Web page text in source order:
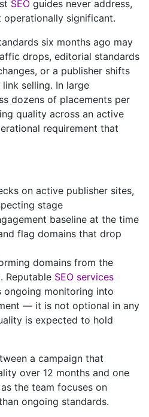
SEO guides never address,
significant.
six months ago may
drops, editorial standards
or a publisher shifts
selling. In large
dozens of placements per
quality across an active
requirement that
on active publisher sites,
stage
baseline at the time
flag domains that drop
domains from the
Reputable SEO services
ongoing monitoring into
— it is not optional in any
is expected to hold
a campaign that
over 12 months and one
the team focuses on
ongoing standards.